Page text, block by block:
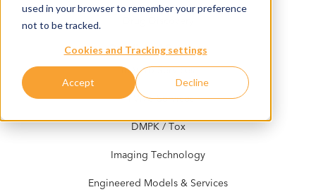
used in your browser to remember your preference
not to be tracked.
Cookies and Tracking settings
Accept Decline
Preclinical Services
In Vitro Services
In Vivo Services
DMPK / Tox
Imaging Technology
Engineered Models & Services